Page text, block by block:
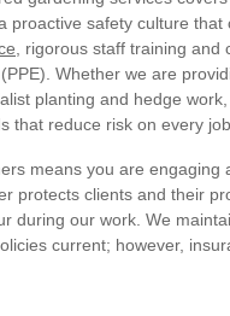
proactive safety culture that
, rigorous staff training
Whether we are
planting and hedge
that reduce risk on every job.
means you are engaging
protects clients and their
during our work. We
current; however,